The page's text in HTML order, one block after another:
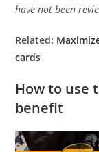
have not been
Related:
cards
How to use
benefit